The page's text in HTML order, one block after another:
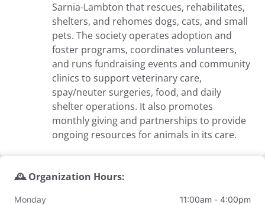
Sarnia-Lambton that rescues, rehabilitates,
shelters, and rehomes dogs, cats, and small
pets. The society operates adoption and
foster programs, coordinates volunteers,
and runs fundraising events and community
clinics to support veterinary care,
spay/neuter surgeries, food, and daily
shelter operations. It also promotes
monthly giving and partnerships to provide
ongoing resources for animals in its care.
🕰️ Organization Hours:
Monday
11:00am - 4:00pm